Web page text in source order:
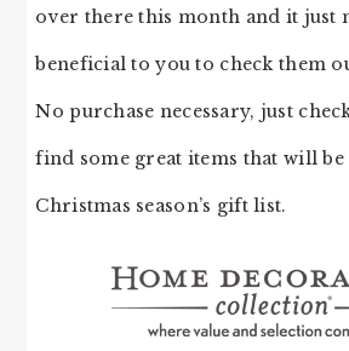
over there this month and it just
beneficial to you to check them
No purchase necessary, just
find some great items that will
Christmas season’s gift list.